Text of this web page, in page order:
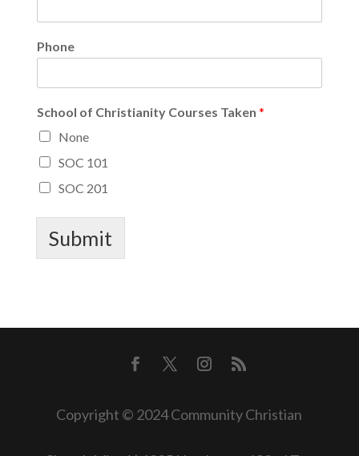
Phone
School of Christianity Courses Taken *
None
SOC 101
SOC 201
Submit
Copyright © 2024 Community Christian